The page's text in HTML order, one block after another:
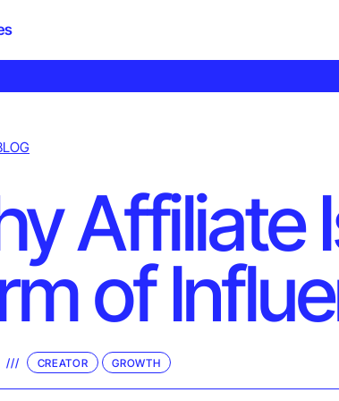
Affiliate
of
/// CREATOR GROWTH